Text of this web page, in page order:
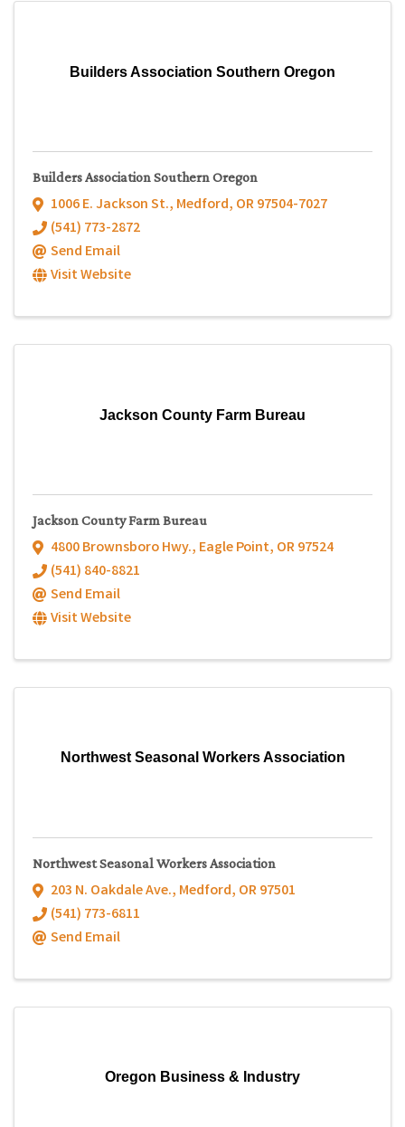
Builders Association Southern Oregon
Builders Association Southern Oregon
1006 E. Jackson St., Medford, OR97504-7027
(541) 773-2872
Send Email
Visit Website
Jackson County Farm Bureau
Jackson County Farm Bureau
4800 Brownsboro Hwy., Eagle Point, OR97524
(541) 840-8821
Send Email
Visit Website
Northwest Seasonal Workers Association
Northwest Seasonal Workers Association
203 N. Oakdale Ave., Medford, OR97501
(541) 773-6811
Send Email
Oregon Business & Industry